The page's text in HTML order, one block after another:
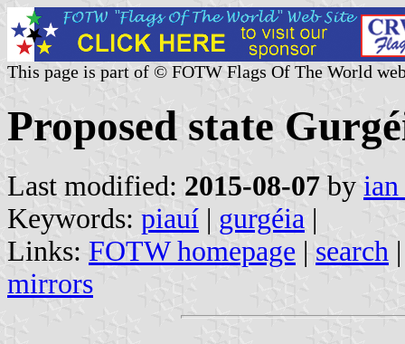
This page is part of © FOTW Flags Of The World
Proposed state
Last modified: 2015-08-07 by
Keywords: piauí | gurgéia |
Links: FOTW homepage | search
mirrors